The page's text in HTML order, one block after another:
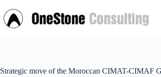
to
content
Strategic move of the Moroccan CIMAT-CIMAF